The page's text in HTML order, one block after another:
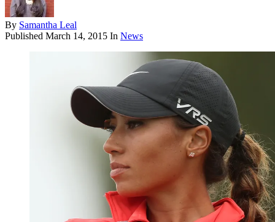
By Samantha Leal
Published March 14, 2015 In News